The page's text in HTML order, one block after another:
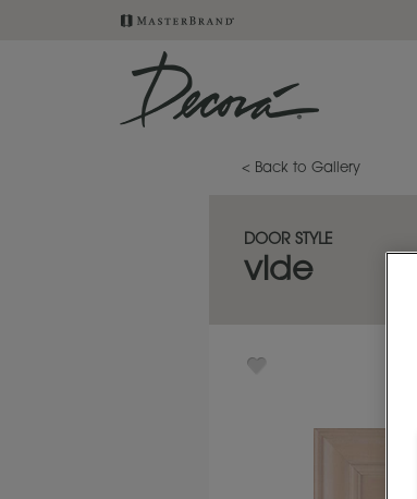
< Back to Gallery
DOOR STYLE
vide